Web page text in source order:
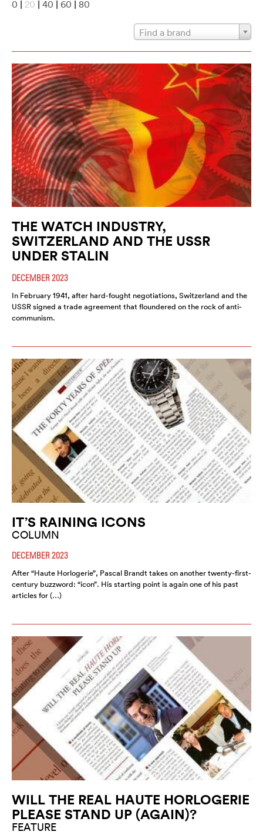
0 | 20 | 40 | 60 | 80
Find a brand
THE WATCH INDUSTRY,
SWITZERLAND AND THE USSR
UNDER STALIN
DECEMBER 2023
In February 1941, after hard-fought negotiations, Switzerland and the
USSR signed a trade agreement that floundered on the rock of anti-
communism.
IT’S RAINING ICONS
COLUMN
DECEMBER 2023
After “Haute Horlogerie”, Pascal Brandt takes on another twenty-first-
century buzzword: “icon”. His starting point is again one of his past
articles for (…)
WILL THE REAL HAUTE HORLOGERIE
PLEASE STAND UP (AGAIN)?
FEATURE